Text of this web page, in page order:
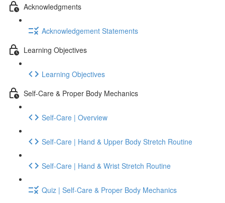
Acknowledgments
Acknowledgement Statements
Learning Objectives
Learning Objectives
Self-Care & Proper Body Mechanics
Self-Care | Overview
Self-Care | Hand & Upper Body Stretch Routine
Self-Care | Hand & Wrist Stretch Routine
Quiz | Self-Care & Proper Body Mechanics